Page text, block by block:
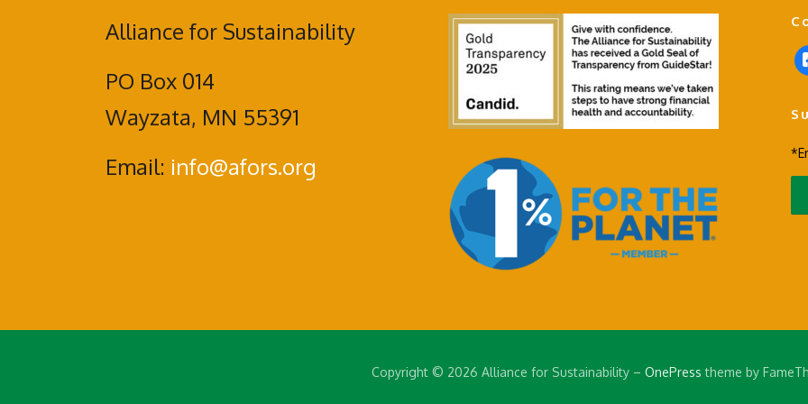
Alliance for Sustainability
PO Box 014
Wayzata, MN 55391
Email: info@afors.org
f
a
e
o
o
Copyright © 2026 Alliance for Sustainability– OnePress theme by